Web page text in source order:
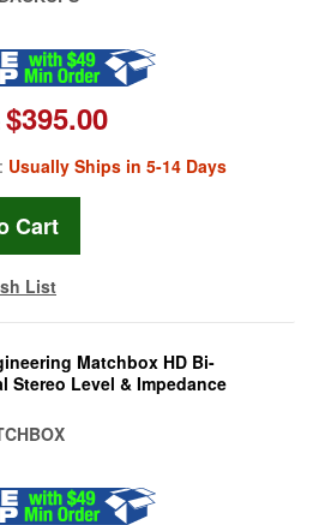
$395.00
Usually Ships in 5-14 Days
List
Matchbox HD Bi-
Stereo Level & Impedance